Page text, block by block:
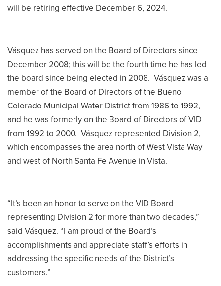
will be retiring effective December 6, 2024.
Vásquez has served on the Board of Directors since
December 2008; this will be the fourth time he has led
the board since being elected in 2008. Vásquez was a
member of the Board of Directors of the Bueno
Colorado Municipal Water District from 1986 to 1992,
and he was formerly on the Board of Directors of VID
from 1992 to 2000. Vásquez represented Division 2,
which encompasses the area north of West Vista Way
and west of North Santa Fe Avenue in Vista.
“It’s been an honor to serve on the VID Board
representing Division 2 for more than two decades,”
said Vásquez. “I am proud of the Board’s
accomplishments and appreciate staff’s efforts in
addressing the specific needs of the District’s
customers.”